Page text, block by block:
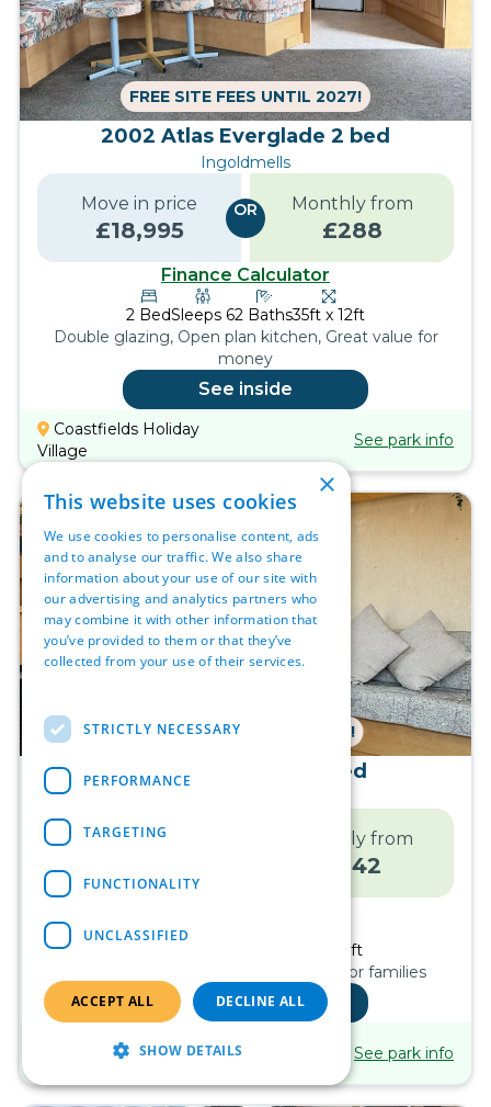
FREE SITE FEES UNTIL 2027!
2002 Atlas Everglade 2 bed
Ingoldmells
Move in price
£18,995
Monthly from
£288
OR
Finance Calculator
2 BedSleeps 62 Baths35ft x 12ft
Double glazing, Open plan kitchen, Great value for
money
See inside
Coastfields Holiday
Village
See park info
NO SITE FEES UNTIL 2027!
2004 Atlas Oasis 2 bed
Move in price Monthly from
242
28ft x 10ft
Pet friendly, Traditional design, Ideal for families
See inside
Coastfields Holiday
See park info
×
This website uses cookies
We use cookies to personalise content, ads
and to analyse our traffic. We also share
information about your use of our site with
our advertising and analytics partners who
may combine it with other information that
you’ve provided to them or that they’ve
collected from your use of their services.
STRICTLY NECESSARY
PERFORMANCE
TARGETING
FUNCTIONALITY
UNCLASSIFIED
ACCEPT ALL DECLINE ALL
SHOW DETAILS